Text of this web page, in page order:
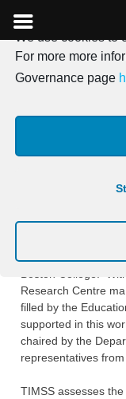
We use cookies to
For more more
Governance page
to
content
TIMSS
and
Study) is a project
‎Evaluation of
‎Research Centre
filled by the
supported in this
‎chaired by the
representatives
TIMSS assesses